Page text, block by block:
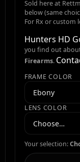
Sold here at
below (same
For Rx or custom
Hunters HD
you find out
Firearms.
FRAME COLOR
LENS COLOR
Your selection: